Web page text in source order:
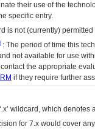
their use of the
specific entry.
is not (currently)
: The period of time this
not available for use
the appropriate
if they require further
wildcard, which
for 7.x would cover